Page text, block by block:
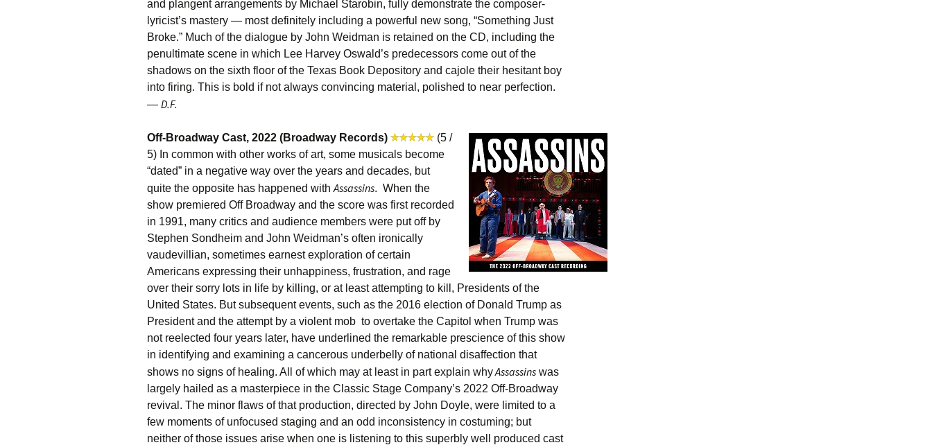
and plangent arrangements by Michael Starobin, fully demonstrate the composer-
lyricist’s mastery — most definitely including a powerful new song, “Something Just
Broke.” Much of the dialogue by John Weidman is retained on the CD, including the
penultimate scene in which Lee Harvey Oswald’s predecessors come out of the
shadows on the sixth floor of the Texas Book Depository and cajole their hesitant boy
into firing. This is bold if not always convincing material, polished to near perfection.
— D.F.
Off-Broadway Cast, 2022 (Broadway Records)
(5 /
5) In common with other works of art, some musicals become
“dated” in a negative way over the years and decades, but
quite the opposite has happened withAssassins. When the
show premiered Off Broadway and the score was first recorded
in 1991, many critics and audience members were put off by
Stephen Sondheim and John Weidman’s often ironically
vaudevillian, sometimes earnest exploration of certain
Americans expressing their unhappiness, frustration, and rage
over their sorry lots in life by killing, or at least attempting to kill, Presidents of the
United States. But subsequent events, such as the 2016 election of Donald Trump as
President and the attempt by a violent mob to overtake the Capitol when Trump was
not reelected four years later, have underlined the remarkable prescience of this show
in identifying and examining a cancerous underbelly of national disaffection that
shows no signs of healing. All of which may at least in part explain whyAssassins was
largely hailed as a masterpiece in the Classic Stage Company’s 2022 Off-Broadway
revival. The minor flaws of that production, directed by John Doyle, were limited to a
few moments of unfocused staging and an odd inconsistency in costuming; but
neither of those issues arise when one is listening to this superbly well produced cast